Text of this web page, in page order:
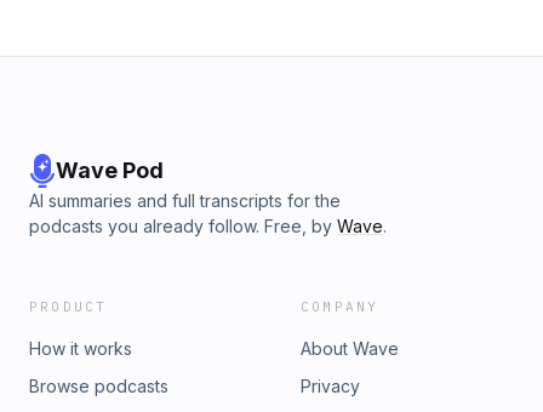
Wave Pod
AI summaries and full transcripts for the
podcasts you already follow. Free, by Wave.
PRODUCT
How it works
Browse podcasts
COMPANY
About Wave
Privacy